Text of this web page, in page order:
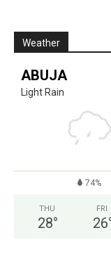
Weather
ABUJA
Light Rain
74%
THU
28°
FRI
26